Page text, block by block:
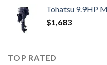
Tohatsu 9.9HP
$1,683
TOP RATED